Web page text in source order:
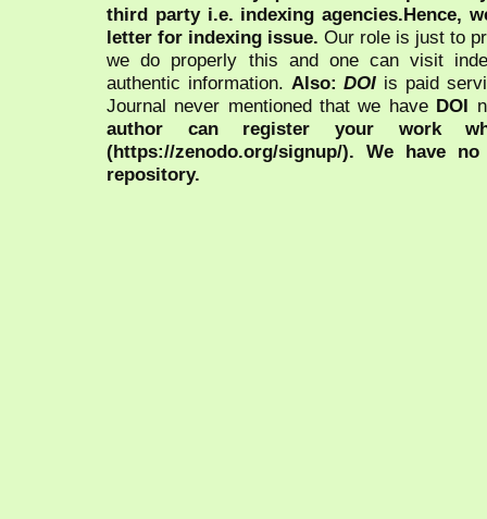
third party i.e. indexing agencies.Hence,
letter for indexing issue. Our role is just to
we do properly this and one can visit
authentic information. Also:DOI is paid
Journal never mentioned that we have DOI
author can register your work
(https://zenodo.org/signup/). We have
repository.